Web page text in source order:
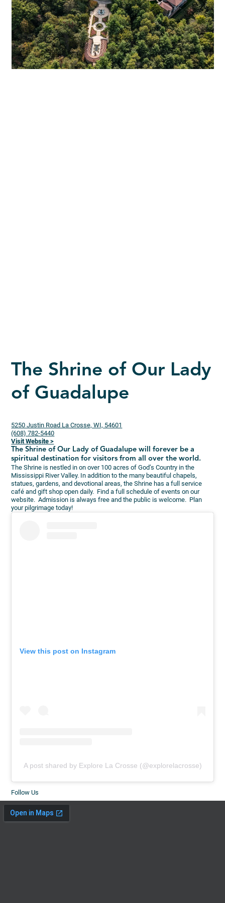
The Shrine of Our Lady
of Guadalupe
5250 Justin Road La Crosse, WI, 54601
(608) 782-5440
Visit Website >
The Shrine of Our Lady of Guadalupe will forever be a
spiritual destination for visitors from all over the world.
The Shrine is nestled in on over 100 acres of God’s Country in the
Mississippi River Valley. In addition to the many beautiful chapels,
statues, gardens, and devotional areas, the Shrine has a full service
café and gift shop open daily. Find a full schedule of events on our
website. Admission is always free and the public is welcome. Plan
your pilgrimage today!
View this post on Instagram
A post shared by Explore La Crosse (@explorelacrosse)
Follow Us